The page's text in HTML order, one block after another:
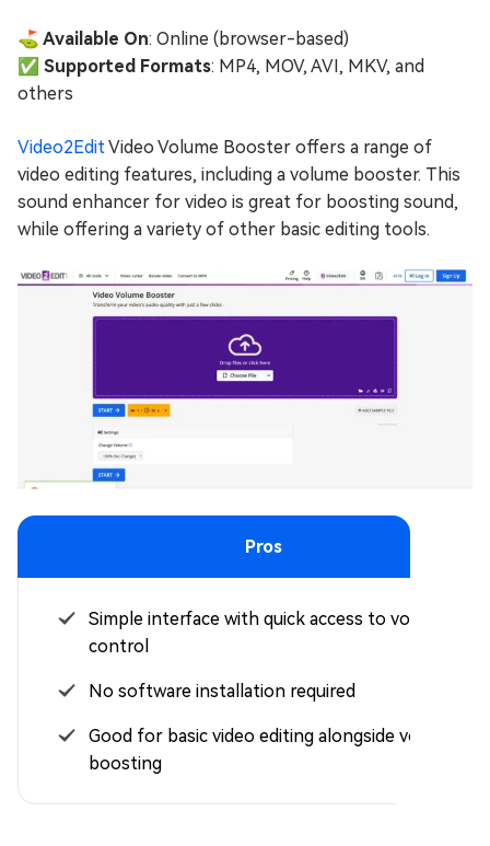
⛳ Available On: Online (browser-based)
✅ Supported Formats: MP4, MOV, AVI, MKV, and
others
Video2EditVideo Volume Booster offers a range of
video editing features, including a volume booster. This
sound enhancer for video is great for boosting sound,
while offering a variety of other basic editing tools.
Pros
Simple interface with quick access to volume
control
No software installation required
Good for basic video editing alongside volume
boosting